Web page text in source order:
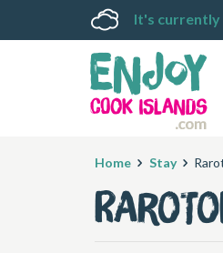
It's currently
Home Stay